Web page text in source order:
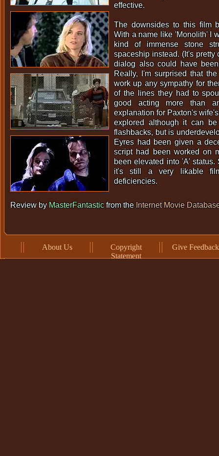
effective.
The downsides to this film
With a name like 'Monolith' I
kind of immense stone
spaceship instead. (It's pretty
dialog also could have
Really, I'm surprised that
work up any sympathy for
of the lines they had to
good acting more than
explanation for Paxton's
explored although it can
flashbacks, but is
Eyres had been given a
script had been worked on
been elevated into 'A' status.
it's still a very likable
deficiencies.
Review by MasterFantasticfrom the Internet Movie
About Us
Copyright
Statement
Give Feedback